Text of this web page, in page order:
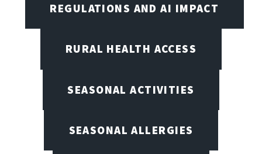
REGULATIONS AND AI IMPACT
RURAL HEALTH ACCESS
SEASONAL ACTIVITIES
SEASONAL ALLERGIES